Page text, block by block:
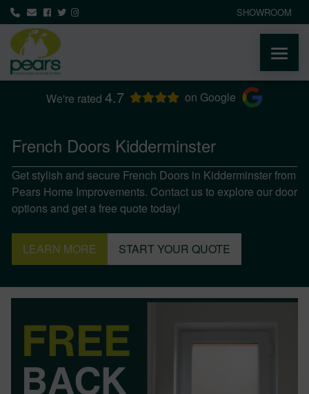
SHOWROOM
We're rated 4.7 on Google
French Doors Kidderminster
Get stylish and secure French Doors in Kidderminster from
Pears Home Improvements. Contact us to explore our door
options and get a free quote today!
LEARN MORE START YOUR QUOTE
ABOUT
AREAS WE COVER
MEDIA
NEWS
BOOK YOUR APPOINTMENT
START A QUOTE